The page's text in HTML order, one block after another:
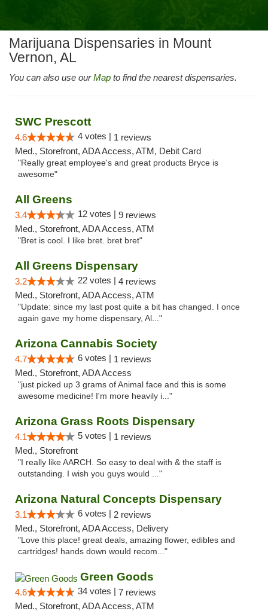
Marijuana Dispensaries in Mount
Vernon, AL
You can also use ourMap to find the nearest dispensaries.
SWC Prescott
4.6 4 votes | 1 reviews
Med., Storefront, ADA Access, ATM, Debit Card
"Really great employee's and great products Bryce is
awesome"
All Greens
3.4 12 votes | 9 reviews
Med., Storefront, ADA Access, ATM
"Bret is cool. I like bret. bret bret"
All Greens Dispensary
3.2 22 votes | 4 reviews
Med., Storefront, ADA Access, ATM
"Update: since my last post quite a bit has changed. I once
again gave my home dispensary, Al..."
Arizona Cannabis Society
4.7 6 votes | 1 reviews
Med., Storefront, ADA Access
"just picked up 3 grams of Animal face and this is some
awesome medicine! I'm more heavily i..."
Arizona Grass Roots Dispensary
4.1 5 votes | 1 reviews
Med., Storefront
"I really like AARCH. So easy to deal with & the staff is
outstanding. I wish you guys would ..."
Arizona Natural Concepts Dispensary
3.1 6 votes | 2 reviews
Med., Storefront, ADA Access, Delivery
"Love this place! great deals, amazing flower, edibles and
cartridges! hands down would recom..."
Green Goods
4.6 34 votes | 7 reviews
Med., Storefront, ADA Access, ATM